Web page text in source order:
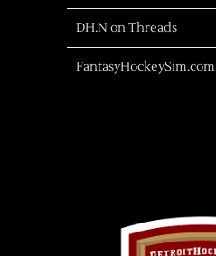
DH.N on Threads
FantasyHockeySim.com